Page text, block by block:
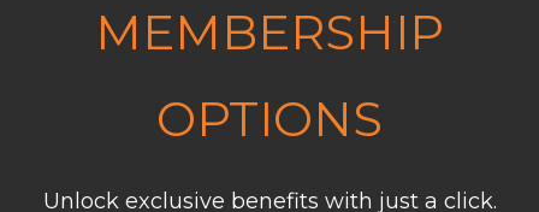
MEMBERSHIP
OPTIONS
Unlock exclusive benefits with just a click.